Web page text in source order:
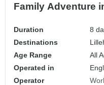
Family Adventure
Duration
8
Destinations
Age Range
All
Operated in
Operator